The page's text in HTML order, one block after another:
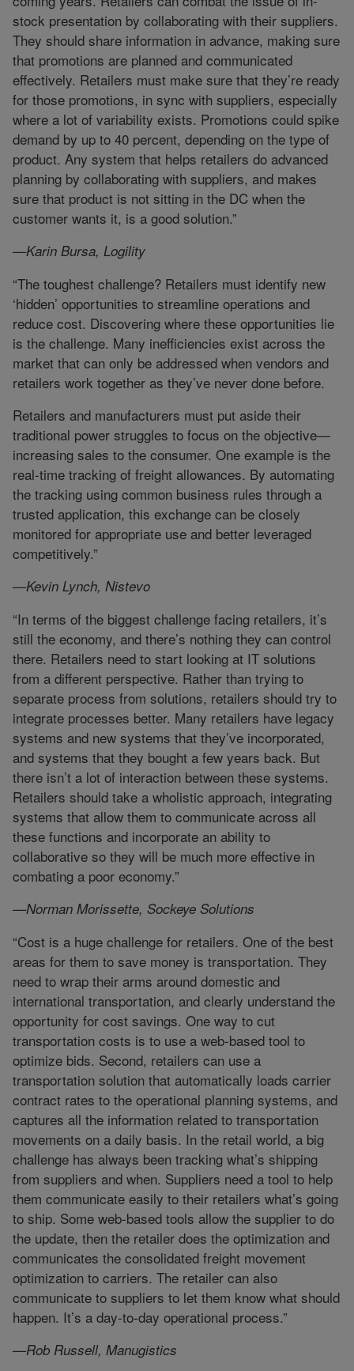
stock presentation by collaborating with their suppliers.
They should share information in advance, making sure
that promotions are planned and communicated
effectively. Retailers must make sure that they’re ready
for those promotions, in sync with suppliers, especially
where a lot of variability exists. Promotions could spike
demand by up to 40 percent, depending on the type of
product. Any system that helps retailers do advanced
planning by collaborating with suppliers, and makes
sure that product is not sitting in the DC when the
customer wants it, is a good solution.”
—Karin Bursa, Logility
“The toughest challenge? Retailers must identify new
‘hidden’ opportunities to streamline operations and
reduce cost. Discovering where these opportunities lie
is the challenge. Many inefficiencies exist across the
market that can only be addressed when vendors and
retailers work together as they’ve never done before.
Retailers and manufacturers must put aside their
traditional power struggles to focus on the objective—
increasing sales to the consumer. One example is the
real-time tracking of freight allowances. By automating
the tracking using common business rules through a
trusted application, this exchange can be closely
monitored for appropriate use and better leveraged
competitively.”
—Kevin Lynch, Nistevo
“In terms of the biggest challenge facing retailers, it’s
still the economy, and there’s nothing they can control
there. Retailers need to start looking at IT solutions
from a different perspective. Rather than trying to
separate process from solutions, retailers should try to
integrate processes better. Many retailers have legacy
systems and new systems that they’ve incorporated,
and systems that they bought a few years back. But
there isn’t a lot of interaction between these systems.
Retailers should take a wholistic approach, integrating
systems that allow them to communicate across all
these functions and incorporate an ability to
collaborative so they will be much more effective in
combating a poor economy.”
—Norman Morissette, Sockeye Solutions
“Cost is a huge challenge for retailers. One of the best
areas for them to save money is transportation. They
need to wrap their arms around domestic and
international transportation, and clearly understand the
opportunity for cost savings. One way to cut
transportation costs is to use a web-based tool to
optimize bids. Second, retailers can use a
transportation solution that automatically loads carrier
contract rates to the operational planning systems, and
captures all the information related to transportation
movements on a daily basis. In the retail world, a big
challenge has always been tracking what’s shipping
from suppliers and when. Suppliers need a tool to help
them communicate easily to their retailers what’s going
to ship. Some web-based tools allow the supplier to do
the update, then the retailer does the optimization and
communicates the consolidated freight movement
optimization to carriers. The retailer can also
communicate to suppliers to let them know what should
happen. It’s a day-to-day operational process.”
—Rob Russell, Manugistics